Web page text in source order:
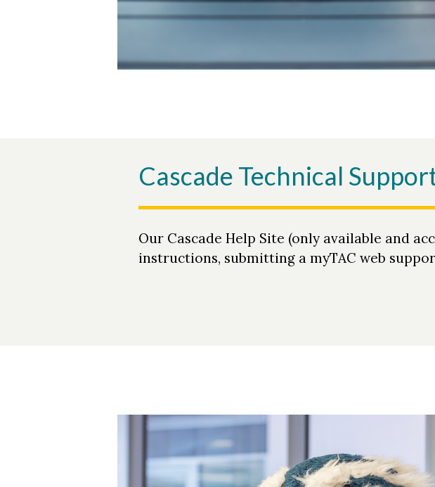
Cascade Technical
Our Cascade Help Site (only available and
instructions, submitting a myTAC web